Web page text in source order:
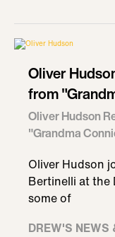
Oliver
from
Oliver Hudson
"Grandma
Oliver Hudson
Bertinelli at the
some of
DREW'S NEWS